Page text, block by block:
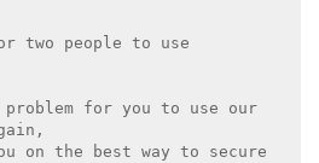
two people to use
for you to use our
on the best way to secure